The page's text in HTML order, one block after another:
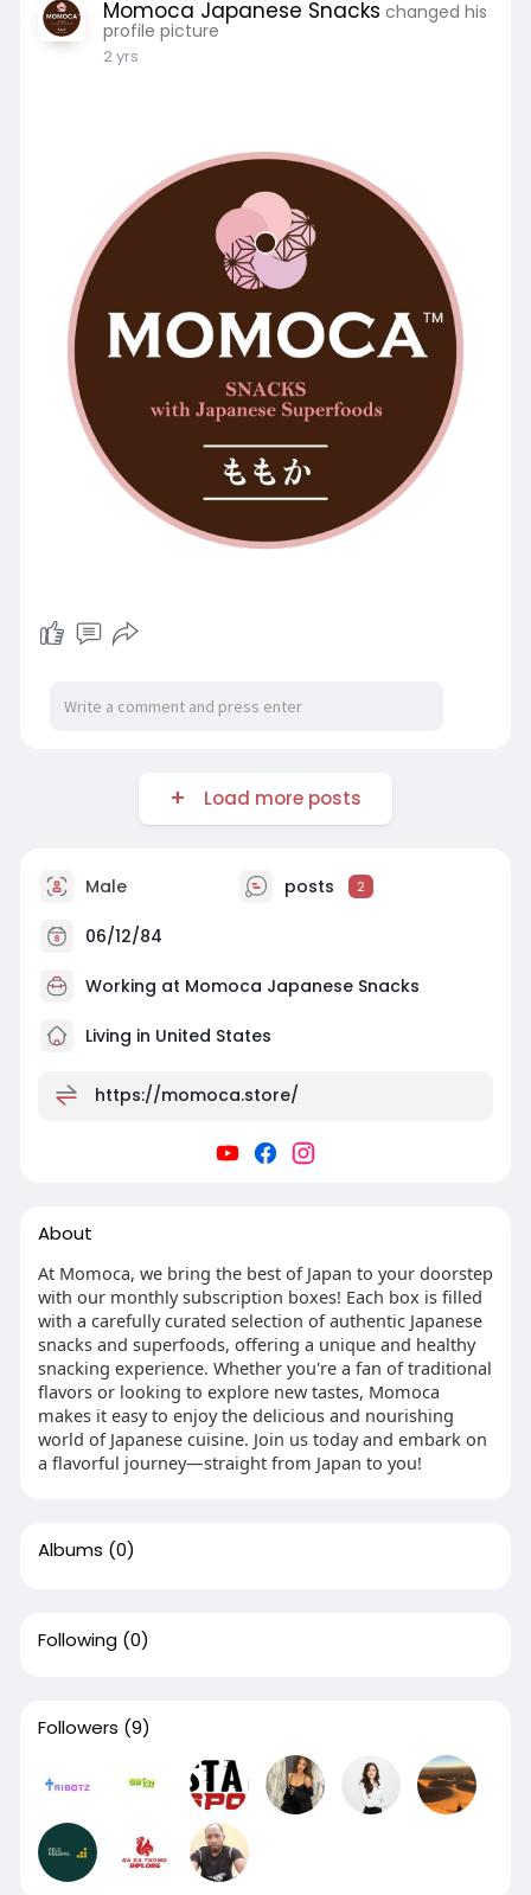
Momoca Japanese Snacks changed his
profile picture
2 yrs
Load more posts
Male posts 2
06/12/84
Working at Momoca Japanese Snacks
Living in United States
https://momoca.store/
About
At Momoca, we bring the best of Japan to your doorstep
with our monthly subscription boxes! Each box is filled
with a carefully curated selection of authentic Japanese
snacks and superfoods, offering a unique and healthy
snacking experience. Whether you're a fan of traditional
flavors or looking to explore new tastes, Momoca
makes it easy to enjoy the delicious and nourishing
world of Japanese cuisine. Join us today and embark on
a flavorful journey—straight from Japan to you!
Albums (0)
Following (0)
Followers (9)